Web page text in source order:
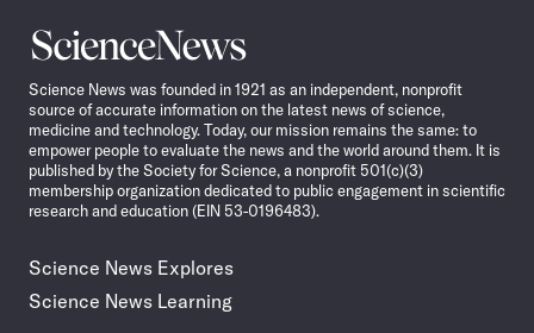
Science
News
Science News was founded in 1921 as an independent, nonprofit
source of accurate information on the latest news of science,
medicine and technology. Today, our mission remains the same: to
empower people to evaluate the news and the world around them. It is
published by the Society for Science, a nonprofit 501(c)(3)
membership organization dedicated to public engagement in scientific
research and education (EIN 53-0196483).
Science News Explores
Science News Learning